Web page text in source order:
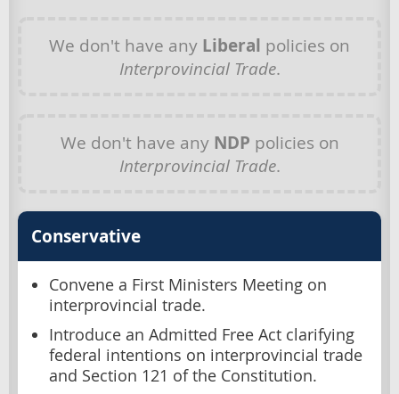
We don't have any Liberal policies on
Interprovincial Trade.
We don't have any NDP policies on
Interprovincial Trade.
Conservative
Convene a First Ministers Meeting on
interprovincial trade.
Introduce an Admitted Free Act clarifying
federal intentions on interprovincial trade
and Section 121 of the Constitution.